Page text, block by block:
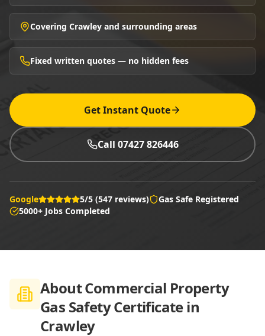
Covering Crawley and surrounding areas
Fixed written quotes — no hidden fees
Get Instant Quote
Call 07427 826446
Google 5/5 (547 reviews)
Gas Safe Registered
5000+ Jobs Completed
AboutCommercial Property
Gas Safety Certificate in
Crawley